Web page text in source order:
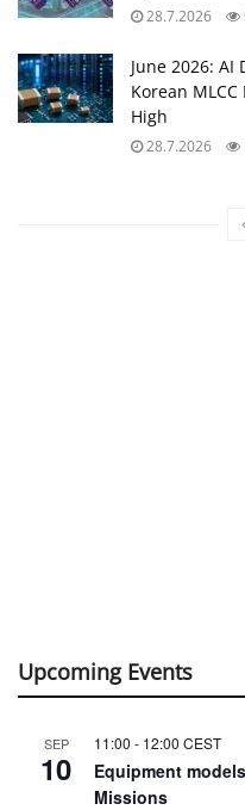
28.7.2026
June 2026: AI
Korean
High
28.7.2026
Upcoming Events
SEP
10
11:00 - 12:00 CEST
Equipment
Missions